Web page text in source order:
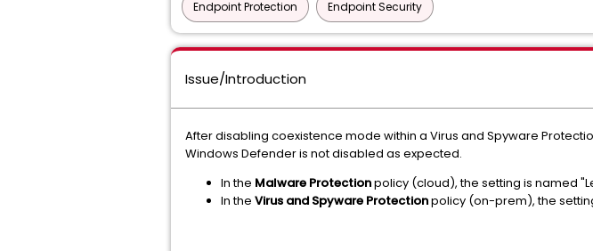
Endpoint Protection Endpoint Security
Issue/Introduction
After disabling coexistence mode within a Virus and Spyware
Windows Defender is not disabled as expected.
In the Malware Protectionpolicy (cloud), the setting is named
In the Virus and Spyware Protectionpolicy (on-prem), the